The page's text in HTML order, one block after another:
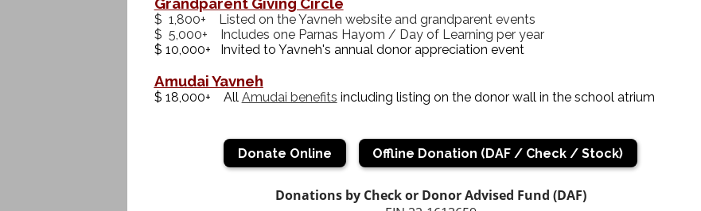
$ 1,800+ Listed on the Yavneh website and grandparent events
$ 5,000+ Includes one Parnas Hayom / Day of Learning per year
$ 10,000+ Invited to Yavneh's annual donor appreciation event
Amudai Yavneh
$ 18,000+ All Amudai benefits including listing on the donor wall in the school atrium
Donate Online Offline Donation (DAF / Check / Stock)
Donations by Check or Donor Advised Fund (DAF)